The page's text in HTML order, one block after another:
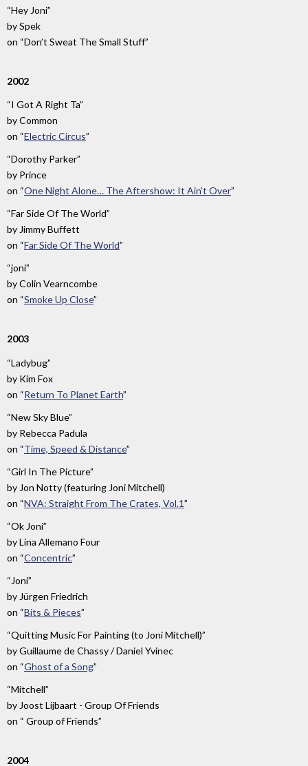
“Hey Joni”
bySpek
on “Don’t Sweat The Small Stuff”
2002
“I Got A Right Ta”
byCommon
on “Electric Circus”
“Dorothy Parker”
by Prince
on “One Night Alone… The Aftershow: It Ain't Over”
“Far Side Of The World”
byJimmy Buffett
on “Far Side Of The World”
“joni”
byColin Vearncombe
on “Smoke Up Close”
2003
“Ladybug”
by Kim Fox
on “Return To Planet Earth”
“New Sky Blue”
by Rebecca Padula
on “Time, Speed & Distance”
“Girl In The Picture”
by Jon Notty (featuring Joni Mitchell)
on “NVA: Straight From The Crates, Vol.1”
“Ok Joni”
byLina Allemano Four
on “Concentric”
“Joni”
by Jürgen Friedrich
on “Bits & Pieces”
“Quitting Music For Painting (to Joni Mitchell)”
byGuillaume de Chassy / Daniel Yvinec
on “Ghost of a Song”
“Mitchell”
by Joost Lijbaart - Group Of Friends
on “ Group of Friends”
2004